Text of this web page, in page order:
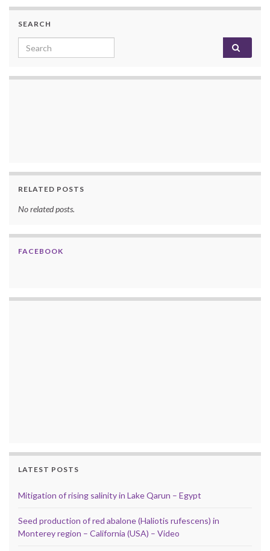
SEARCH
Search for:
RELATED POSTS
No related posts.
FACEBOOK
LATEST POSTS
Mitigation of rising salinity in Lake Qarun – Egypt
Seed production of red abalone (Haliotis rufescens) in
Monterey region – California (USA) – Video